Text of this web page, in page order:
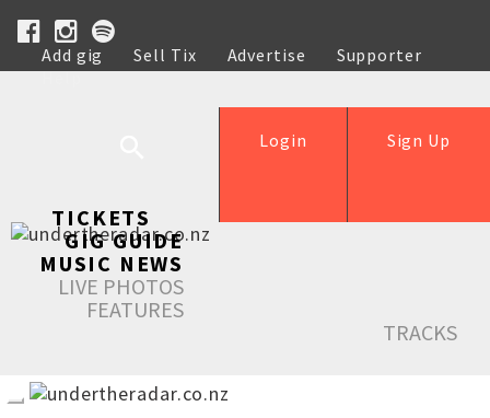
Add gig Sell Tix Advertise
Supporter
Help
Sign Up
Login
TICKETS
GIG GUIDE
MUSIC NEWS
LIVE PHOTOS
FEATURES
TRACKS